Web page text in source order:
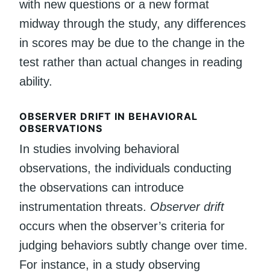
with new questions or a new format
midway through the study, any differences
in scores may be due to the change in the
test rather than actual changes in reading
ability.
OBSERVER DRIFT IN BEHAVIORAL
OBSERVATIONS
In studies involving behavioral
observations, the individuals conducting
the observations can introduce
instrumentation threats. Observer drift
occurs when the observer’s criteria for
judging behaviors subtly change over time.
For instance, in a study observing